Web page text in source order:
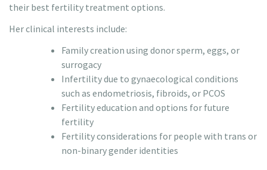
their best fertility treatment options.
Her clinical interests include:
Family creation using donor sperm, eggs, or
surrogacy
Infertility due to gynaecological conditions
such as endometriosis, fibroids, or PCOS
Fertility education and options for future
fertility
Fertility considerations for people with trans or
non-binary gender identities